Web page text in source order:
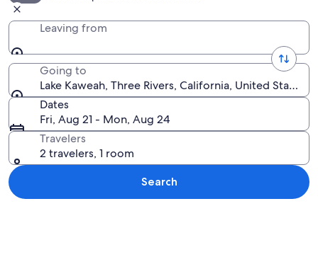
Leaving from
Going to
Lake Kaweah, Three Rivers, California, United States
Dates
Fri, Aug 21 - Mon, Aug 24
Travelers
2 travelers, 1 room
Search